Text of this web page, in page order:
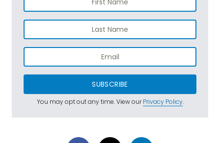
SUBSCRIBE
You may opt out any time. View ourPrivacy Policy.